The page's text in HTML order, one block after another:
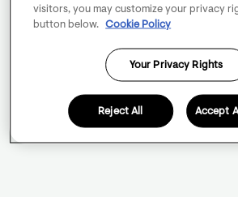
visitors, you may customize your privacy
button below.
Cookie Policy
Your Privacy Rights
Reject All Accept